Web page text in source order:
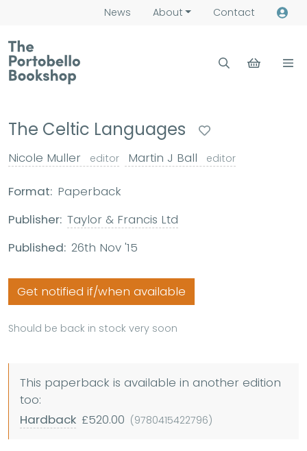
News About Contact
The Celtic Languages
Nicole Muller editor Martin J Ball editor
Format: Paperback
Publisher: Taylor & Francis Ltd
Published: 26th Nov '15
Get notified if/when available
Should be back in stock very soon
This paperback is available in another edition
too:
Hardback £520.00 (9780415422796)